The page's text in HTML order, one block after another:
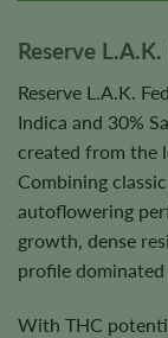
Reserve
Reserve L.A.K.
Indica and 30%
created from the
Combining
autoflowering
growth, dense
profile dominated
With THC